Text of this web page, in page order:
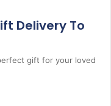
Delivery To
gift for your loved